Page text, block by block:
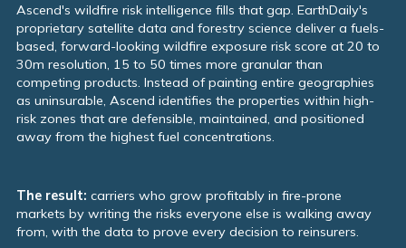
Ascend's wildfire risk intelligence fills that gap. EarthDaily's
proprietary satellite data and forestry science deliver a fuels-
based, forward-looking wildfire exposure risk score at 20 to
30m resolution, 15 to 50 times more granular than
competing products. Instead of painting entire geographies
as uninsurable, Ascend identifies the properties within high-
risk zones that are defensible, maintained, and positioned
away from the highest fuel concentrations.
The result: carriers who grow profitably in fire-prone
markets by writing the risks everyone else is walking away
from, with the data to prove every decision to reinsurers.